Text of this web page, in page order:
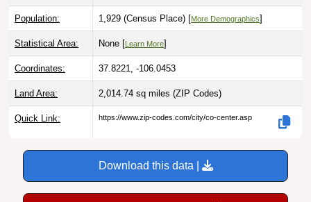
Population: 1,929 (Census Place) [More Demographics]
Statistical Area: None [ Learn More]
Coordinates: 37.8221, -106.0453
Land Area: 2,014.74 sq miles (ZIP Codes)
Quick Link: https://www.zip-codes.com/city/co-center.asp
Download this data |